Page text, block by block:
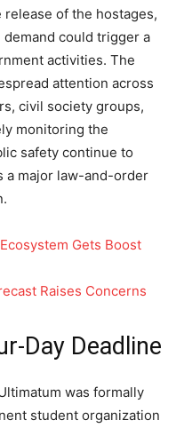
of the hostages,
could trigger a
activities. The
attention across
civil society groups,
monitoring the
safety continue to
a major law-and-order
Gets Boost
Raises Concerns
Day Deadline
was formally
student organization